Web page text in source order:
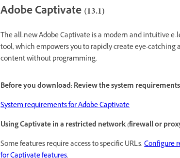
Adobe Captivate (13.1)
The all-new Adobe Captivate is a modern and intuitive
tool, which empowers you to rapidly create eye-catching
content without programming.
Before you download: Review the system requirements
System requirements for Adobe Captivate
Using Captivate in a restricted network (firewall or
Some features require access to specific URLs.Configure